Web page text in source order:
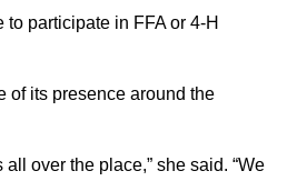
participate in FFA or 4-H
of its presence around the
over the place,” she said. “We